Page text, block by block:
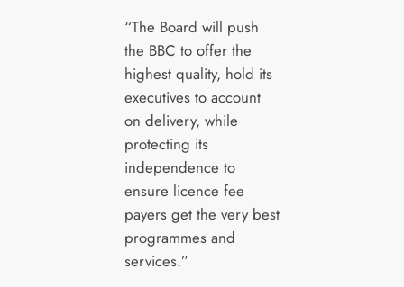
“The Board will push
the BBC to offer the
highest quality, hold its
executives to account
on delivery, while
protecting its
independence to
ensure licence fee
payers get the very best
programmes and
services.”